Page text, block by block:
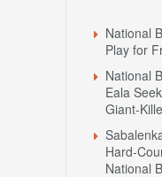
National
Play for
National
Eala
Giant-
Hard-
National